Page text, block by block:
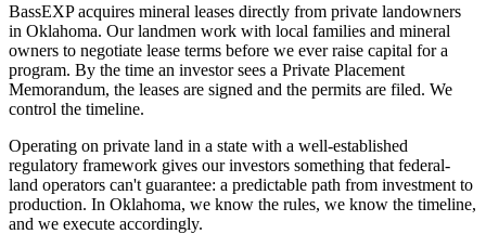
BassEXP acquires mineral leases directly from private landowners
in Oklahoma. Our landmen work with local families and mineral
owners to negotiate lease terms before we ever raise capital for a
program. By the time an investor sees a Private Placement
Memorandum, the leases are signed and the permits are filed. We
control the timeline.
Operating on private land in a state with a well-established
regulatory framework gives our investors something that federal-
land operators can't guarantee: a predictable path from investment to
production. In Oklahoma, we know the rules, we know the timeline,
and we execute accordingly.